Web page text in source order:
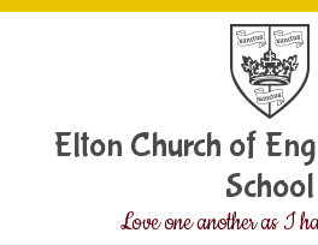
Skip to content ↓
Elton Church of
School
Love one another as I